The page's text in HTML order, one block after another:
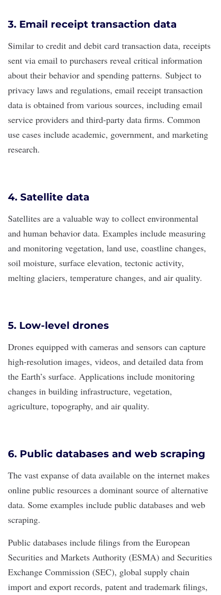
3. Email receipt transaction data
Similar to credit and debit card transaction data, receipts
sent via email to purchasers reveal critical information
about their behavior and spending patterns. Subject to
privacy laws and regulations, email receipt transaction
data is obtained from various sources, including email
service providers and third-party data firms. Common
use cases include academic, government, and marketing
research.
4. Satellite data
Satellites are a valuable way to collect environmental
and human behavior data. Examples include measuring
and monitoring vegetation, land use, coastline changes,
soil moisture, surface elevation, tectonic activity,
melting glaciers, temperature changes, and air quality.
5. Low-level drones
Drones equipped with cameras and sensors can capture
high-resolution images, videos, and detailed data from
the Earth’s surface. Applications include monitoring
changes in building infrastructure, vegetation,
agriculture, topography, and air quality.
6. Public databases and web scraping
The vast expanse of data available on the internet makes
online public resources a dominant source of alternative
data. Some examples include public databases and web
scraping.
Public databases include filings from the European
Securities and Markets Authority (ESMA) and Securities
Exchange Commission (SEC), global supply chain
import and export records, patent and trademark filings,